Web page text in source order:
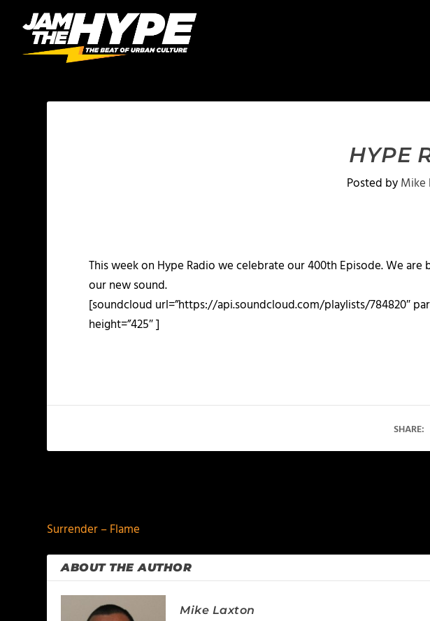
HYPE
Posted byMike
This week on Hype Radio we celebrate our 400th Episode. We
our new sound.
[soundcloud url=”https://api.soundcloud.com/playlists/784820″
height=”425″ ]
SHARE:
Surrender – Flame
ABOUT THE AUTHOR
Mike Laxton